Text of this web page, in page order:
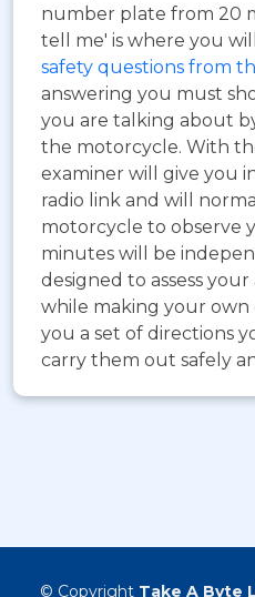
number plate from 20
tell me' is where you
safety questions from
answering you must
you are talking about
the motorcycle. With
examiner will give you
radio link and will
motorcycle to observe
minutes will be
designed to assess
while making your own
you a set of directions
carry them out safely
© Copyright Take A Byte